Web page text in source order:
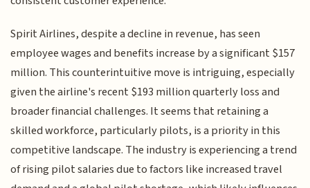
Spirit Airlines, despite a decline in revenue, has seen
employee wages and benefits increase by a significant $157
million. This counterintuitive move is intriguing, especially
given the airline's recent $193 million quarterly loss and
broader financial challenges. It seems that retaining a
skilled workforce, particularly pilots, is a priority in this
competitive landscape. The industry is experiencing a trend
of rising pilot salaries due to factors like increased travel